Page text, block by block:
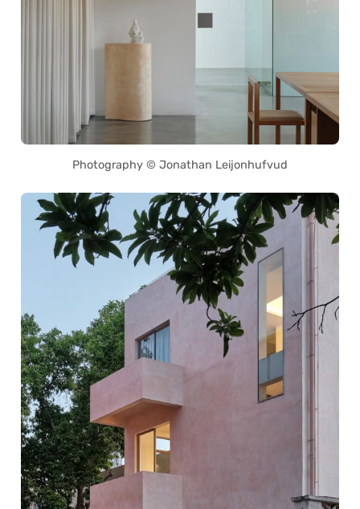
Photography © Jonathan Leijonhufvud